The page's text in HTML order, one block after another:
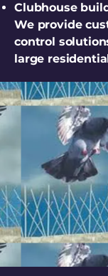
Clubhouse
We provide
control
large